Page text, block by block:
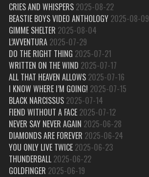
CRIES AND WHISPERS 2025-08-22
BEASTIE BOYS VIDEO ANTHOLOGY 2025-08-09
GIMME SHELTER 2025-08-04
L’AVVENTURA 2025-07-29
DO THE RIGHT THING 2025-07-21
WRITTEN ON THE WIND 2025-07-17
ALL THAT HEAVEN ALLOWS 2025-07-16
I KNOW WHERE I’M GOING! 2025-07-15
BLACK NARCISSUS 2025-07-14
FIEND WITHOUT A FACE 2025-07-12
NEVER SAY NEVER AGAIN 2025-06-28
DIAMONDS ARE FOREVER 2025-06-24
YOU ONLY LIVE TWICE 2025-06-23
THUNDERBALL 2025-06-22
GOLDFINGER 2025-06-19